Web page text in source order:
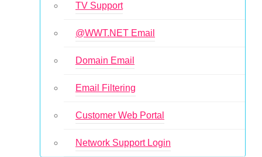
TV Support
@WWT.NET Email
Domain Email
Email Filtering
Customer Web Portal
Network Support Login